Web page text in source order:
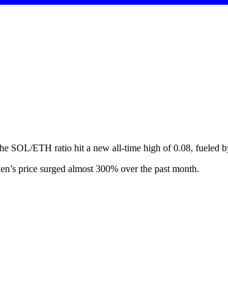
SOL/ETH ratio hit a new all-time high of 0.08, fueled
price surged almost 300% over the past month.